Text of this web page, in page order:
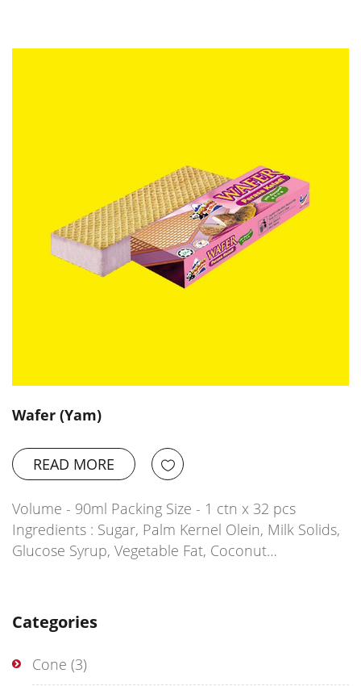
Categories
Cone (3)
Wafer (Yam)
READ MORE
Volume - 90ml Packing Size - 1 ctn x 32 pcs
Ingredients : Sugar, Palm Kernel Olein, Milk Solids,
Glucose Syrup, Vegetable Fat, Coconut…